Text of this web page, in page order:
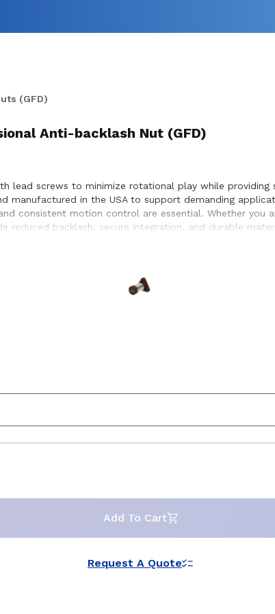
(GFD)
Anti-backlash Nut (GFD)
lead screws to minimize rotational play while
manufactured in the USA to support demanding
consistent motion control are essential. Whether you
reduced backlash, secure integration, and durable
with lead screw systems, helping achieve
Add To Cart
Request A Quote